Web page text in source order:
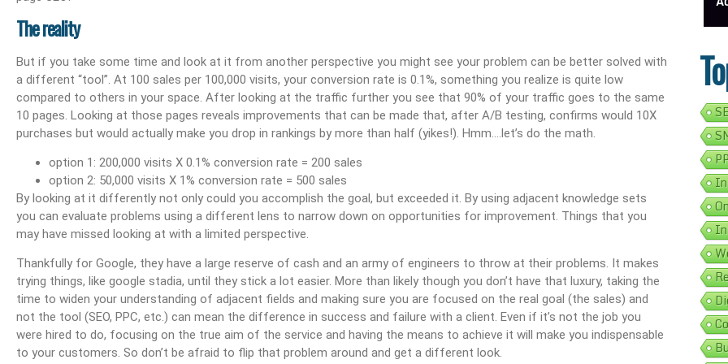
The reality
But if you take some time and look at it from another perspective you might see your problem can be better solved with
a different “tool”. At 100 sales per 100,000 visits, your conversion rate is 0.1%, something you realize is quite low
compared to others in your space. After looking at the traffic further you see that 90% of your traffic goes to the same
10 pages. Looking at those pages reveals improvements that can be made that, after A/B testing, confirms would 10X
purchases but would actually make you drop in rankings by more than half (yikes!). Hmm….let’s do the math.
option 1: 200,000 visits X 0.1% conversion rate = 200 sales
option 2: 50,000 visits X 1% conversion rate = 500 sales
By looking at it differently not only could you accomplish the goal, but exceeded it. By using adjacent knowledge sets
you can evaluate problems using a different lens to narrow down on opportunities for improvement. Things that you
may have missed looking at with a limited perspective.
Thankfully for Google, they have a large reserve of cash and an army of engineers to throw at their problems. It makes
trying things, like google stadia, until they stick a lot easier. More than likely though you don’t have that luxury, taking the
time to widen your understanding of adjacent fields and making sure you are focused on the real goal (the sales) and
not the tool (SEO, PPC, etc.) can mean the difference in success and failure with a client. Even if it’s not the job you
were hired to do, focusing on the true aim of the service and having the means to achieve it will make you indispensable
to your customers. So don’t be afraid to flip that problem around and get a different look.